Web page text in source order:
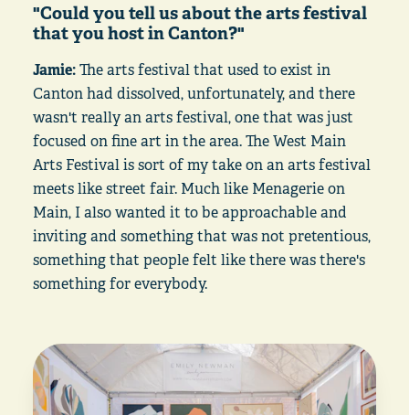
"Could you tell us about the arts festival
that you host in Canton?"
Jamie:The arts festival that used to exist in
Canton had dissolved, unfortunately, and there
wasn't really an arts festival, one that was just
focused on fine art in the area. The West Main
Arts Festival is sort of my take on an arts festival
meets like street fair. Much like Menagerie on
Main, I also wanted it to be approachable and
inviting and something that was not pretentious,
something that people felt like there was there's
something for everybody.